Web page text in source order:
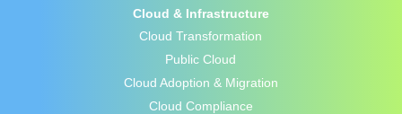
Cloud & Infrastructure
Cloud Transformation
Public Cloud
Cloud Adoption & Migration
Cloud Compliance